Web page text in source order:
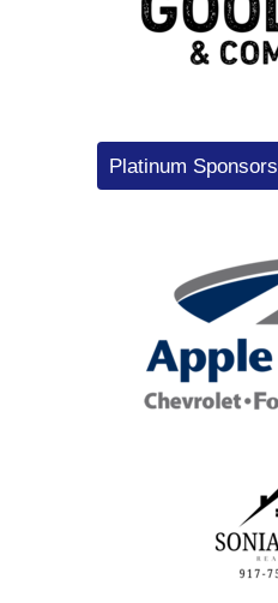
Platinum Sponsors